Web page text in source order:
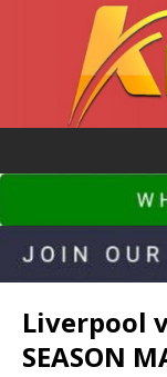
Liverpool
SEASON